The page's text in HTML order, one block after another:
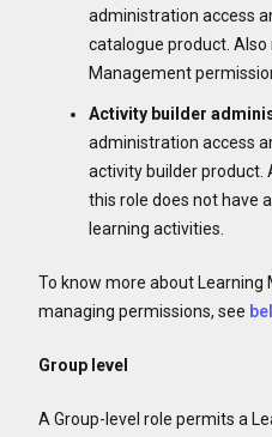
administration access
catalogue product. Also
Management
Activity builder
administration access
activity builder product.
this role does not have
learning activities.
To know more about Learning
managing permissions, see
Group level
A Group-level role permits a